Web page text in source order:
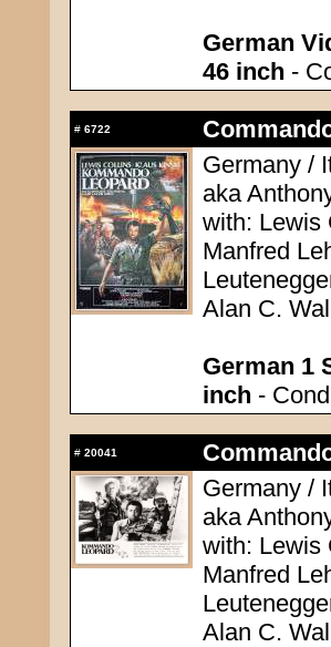
German
46 inch -
# 6722
Germany /
aka
with: Lewis
Manfred
Alan C.
German 1
inch -
# 20041
Germany /
aka
with: Lewis
Manfred
Alan C.